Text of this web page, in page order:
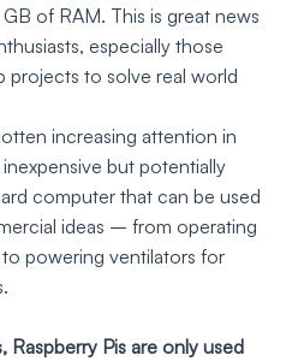
of RAM. This is great news
especially those
projects to solve real world
increasing attention in
but potentially
computer that can be used
ideas – from operating
powering ventilators for
Raspberry Pis are only used